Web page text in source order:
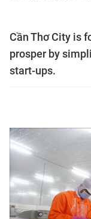
Cần Thơ City is
prosper by
start-ups.